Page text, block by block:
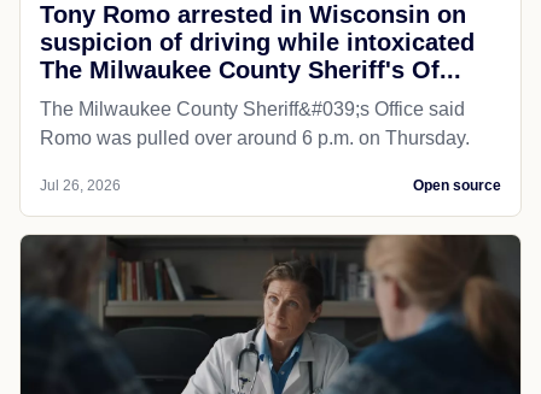
Tony Romo arrested in Wisconsin on
suspicion of driving while intoxicated
The Milwaukee County Sheriff's Of...
The Milwaukee County Sheriff&#039;s Office said
Romo was pulled over around 6 p.m. on Thursday.
Jul 26, 2026 Open source